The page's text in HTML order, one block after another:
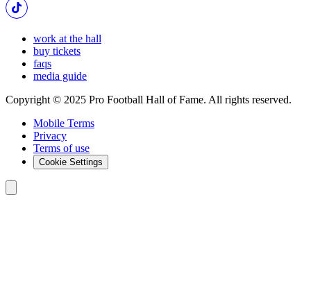
work at the hall
buy tickets
faqs
media guide
Copyright © 2025 Pro Football Hall of Fame. All rights reserved.
Mobile Terms
Privacy
Terms of use
Cookie Settings